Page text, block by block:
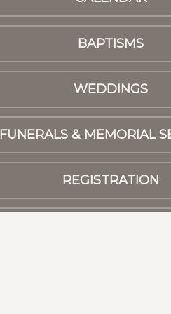
BAPTISMS
WEDDINGS
FUNERALS & MEMORIAL
REGISTRATION